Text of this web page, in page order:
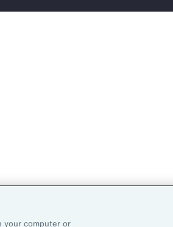
your computer or